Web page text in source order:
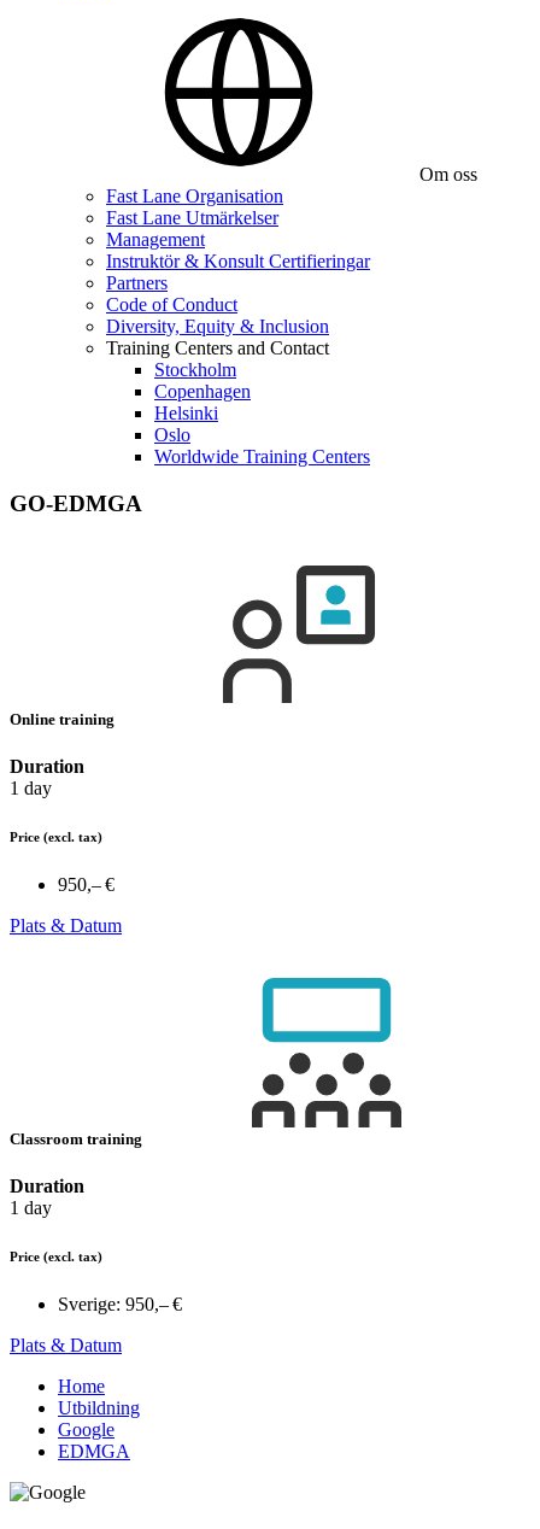
Om oss
Fast Lane Organisation
Fast Lane Utmärkelser
Management
Instruktör & Konsult Certifieringar
Partners
Code of Conduct
Diversity, Equity & Inclusion
Training Centers and Contact
Stockholm
Copenhagen
Helsinki
Oslo
Worldwide Training Centers
GO-EDMGA
Online training
Duration
1 day
Price (excl. tax)
950,– €
Plats & Datum
Classroom training
Duration
1 day
Price (excl. tax)
Sverige: 950,– €
Plats & Datum
Home
Utbildning
Google
EDMGA